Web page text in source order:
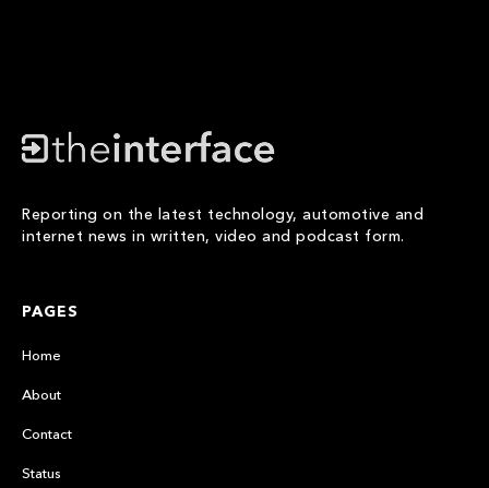
Reporting on the latest technology, automotive and
internet news in written, video and podcast form.
PAGES
Home
About
Contact
Status